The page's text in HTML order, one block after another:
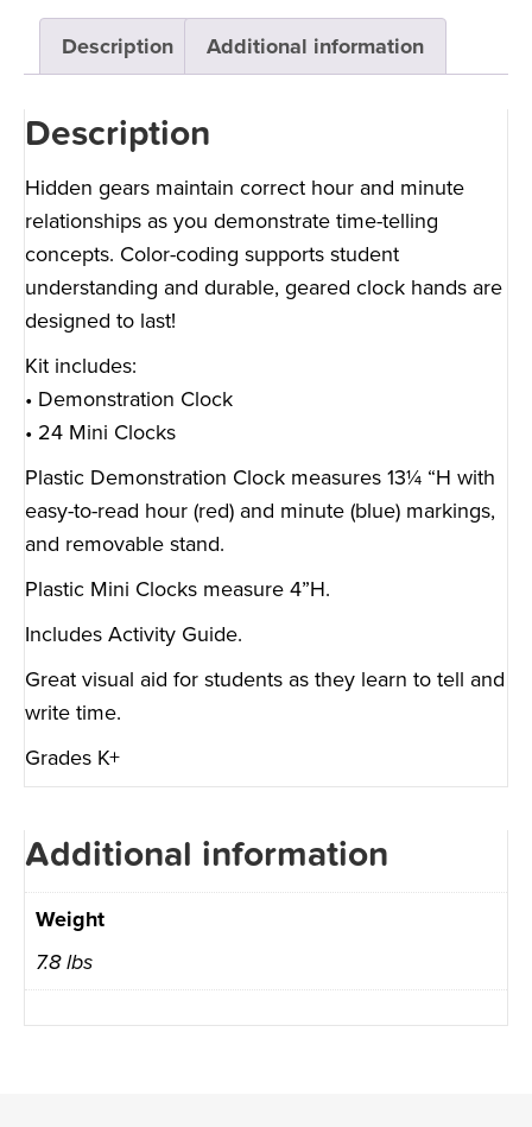
Description Additional information
Description
Hidden gears maintain correct hour and minute
relationships as you demonstrate time-telling
concepts. Color-coding supports student
understanding and durable, geared clock hands are
designed to last!
Kit includes:
• Demonstration Clock
• 24 Mini Clocks
Plastic Demonstration Clock measures 13¼ “H with
easy-to-read hour (red) and minute (blue) markings,
and removable stand.
Plastic Mini Clocks measure 4”H.
Includes Activity Guide.
Great visual aid for students as they learn to tell and
write time.
Grades K+
Additional information
Weight
7.8 lbs